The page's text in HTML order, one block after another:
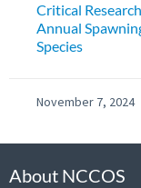
Critical
Annual
Species
November 7, 2024
About NCCOS